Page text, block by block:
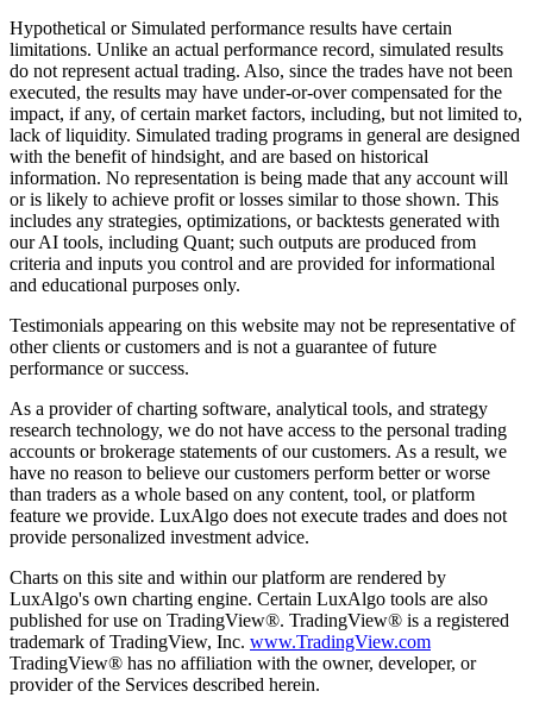
Hypothetical or Simulated performance results have certain
limitations. Unlike an actual performance record, simulated results
do not represent actual trading. Also, since the trades have not been
executed, the results may have under-or-over compensated for the
impact, if any, of certain market factors, including, but not limited to,
lack of liquidity. Simulated trading programs in general are designed
with the benefit of hindsight, and are based on historical
information. No representation is being made that any account will
or is likely to achieve profit or losses similar to those shown. This
includes any strategies, optimizations, or backtests generated with
our AI tools, including Quant; such outputs are produced from
criteria and inputs you control and are provided for informational
and educational purposes only.
Testimonials appearing on this website may not be representative of
other clients or customers and is not a guarantee of future
performance or success.
As a provider of charting software, analytical tools, and strategy
research technology, we do not have access to the personal trading
accounts or brokerage statements of our customers. As a result, we
have no reason to believe our customers perform better or worse
than traders as a whole based on any content, tool, or platform
feature we provide. LuxAlgo does not execute trades and does not
provide personalized investment advice.
Charts on this site and within our platform are rendered by
LuxAlgo's own charting engine. Certain LuxAlgo tools are also
published for use on TradingView®. TradingView® is a registered
trademark of TradingView, Inc. www.TradingView.com
TradingView® has no affiliation with the owner, developer, or
provider of the Services described herein.